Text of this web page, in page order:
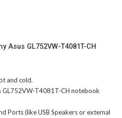
Asus GL752VW-T4081T-CH
and cold.
GL752VW-T4081T-CH notebook
Ports (like USB Speakers or external